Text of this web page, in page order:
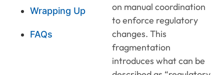
Wrapping Up
FAQs
on manual coordination
to enforce regulatory
changes. This
fragmentation
introduces what can be